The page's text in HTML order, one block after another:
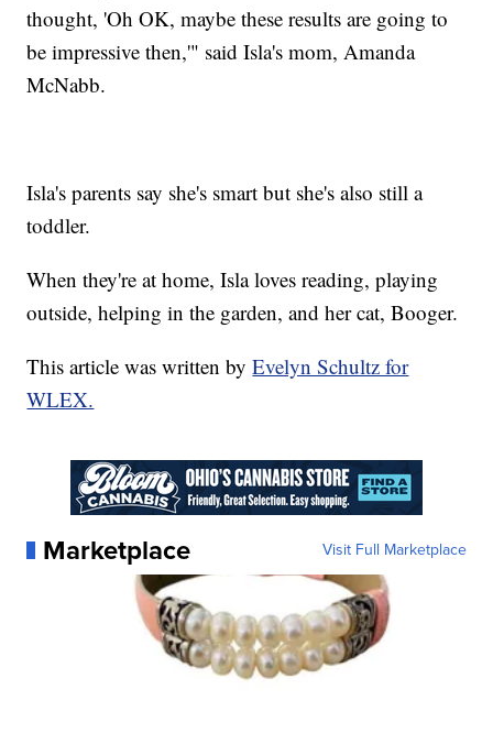
thought, 'Oh OK, maybe these results are going to
be impressive then,'" said Isla's mom, Amanda
McNabb.
Isla's parents say she's smart but she's also still a
toddler.
When they're at home, Isla loves reading, playing
outside, helping in the garden, and her cat, Booger.
This article was written byEvelyn Schultz for
WLEX.
Marketplace Visit Full Marketplace